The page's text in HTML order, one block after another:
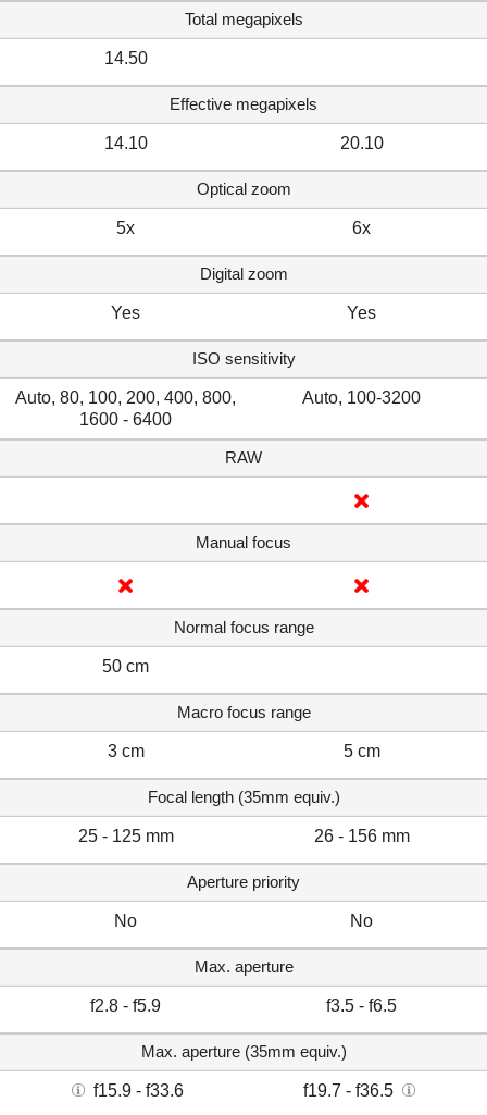
Total megapixels
14.50
Effective megapixels
14.10 20.10
Optical zoom
5x 6x
Digital zoom
Yes Yes
ISO sensitivity
Auto, 80, 100, 200, 400, 800,
1600 - 6400
Auto, 100-3200
RAW
Manual focus
Normal focus range
50 cm
Macro focus range
3 cm 5 cm
Focal length (35mm equiv.)
25 - 125 mm 26 - 156 mm
Aperture priority
No No
Max. aperture
f2.8 - f5.9 f3.5 - f6.5
Max. aperture (35mm equiv.)
f15.9 - f33.6 f19.7 - f36.5